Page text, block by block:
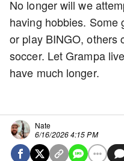
No longer will we
having hobbies. Some
or play BINGO, others
soccer. Let Grampa
have much longer.
Nate
6/16/2026 4:15 PM